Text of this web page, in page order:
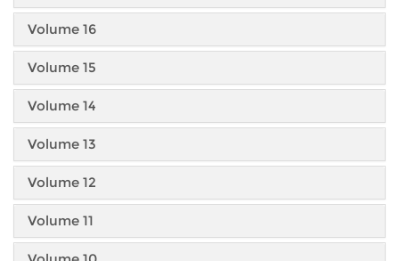
Volume 16
Volume 15
Volume 14
Volume 13
Volume 12
Volume 11